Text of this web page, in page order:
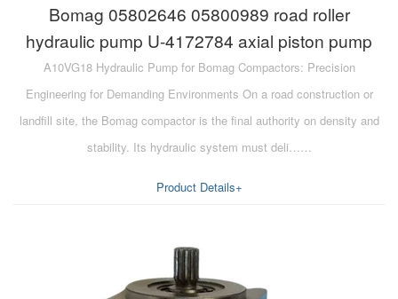
Bomag 05802646 05800989 road roller
hydraulic pump U-4172784 axial piston pump
A10VG18 Hydraulic Pump for Bomag Compactors: Precision
Engineering for Demanding Environments On a road construction or
landfill site, the Bomag compactor is the final authority on density and
stability. Its hydraulic system must deli……
Product Details+